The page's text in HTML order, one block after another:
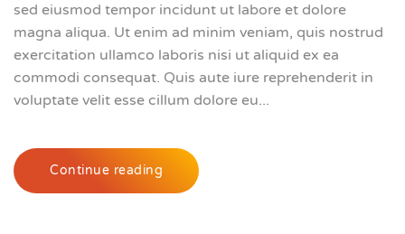
sed eiusmod tempor incidunt ut labore et dolore
magna aliqua. Ut enim ad minim veniam, quis nostrud
exercitation ullamco laboris nisi ut aliquid ex ea
commodi consequat. Quis aute iure reprehenderit in
voluptate velit esse cillum dolore eu...
Continue reading